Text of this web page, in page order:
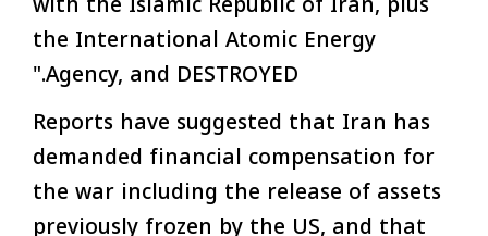
the International Atomic Energy
Agency, and DESTROYED."
Reports have suggested that Iran has
demanded financial compensation for
the war including the release of assets
previously frozen by the US, and that